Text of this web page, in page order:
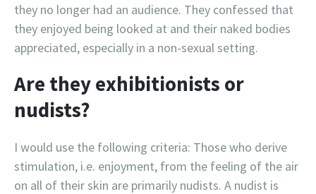
they no longer had an audience. They confessed that
they enjoyed being looked at and their naked bodies
appreciated, especially in a non-sexual setting.
Are they exhibitionists or
nudists?
I would use the following criteria: Those who derive
stimulation, i.e. enjoyment, from the feeling of the air
on all of their skin are primarily nudists. A nudist is